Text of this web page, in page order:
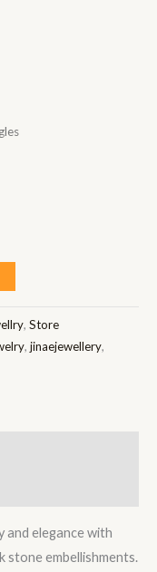
, Store
, jinaejewellery,
and elegance with
stone embellishments.